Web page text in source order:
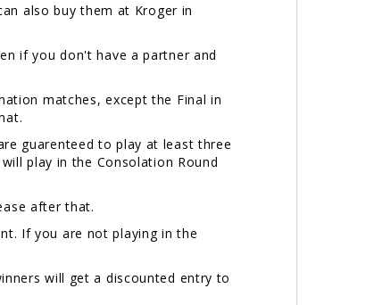
also buy them at Kroger in
if you don't have a partner and
matches, except the Final in
guarenteed to play at least three
play in the Consolation Round
after that.
If you are not playing in the
will get a discounted entry to